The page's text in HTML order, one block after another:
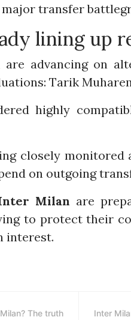
transfer
lining up
are advancing on
Tarik
highly
closely
on outgoing
Milan are
to protect their
interest.
The truth
Inter